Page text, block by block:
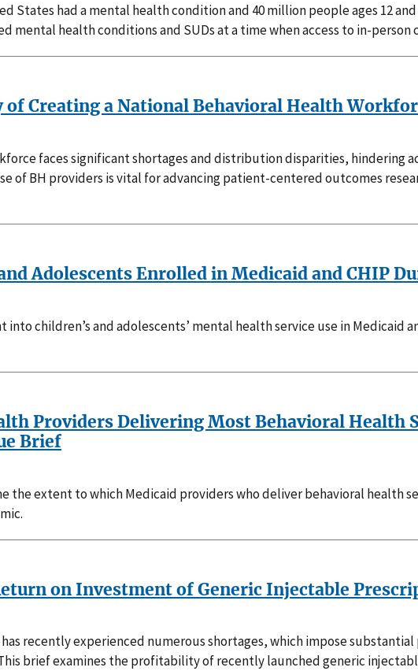
States had a mental health condition and 40 million people ages 12
mental health conditions and SUDs at a time when access to in-
Creating a National Behavioral Health
faces significant shortages and distribution disparities, hindering
of BH providers is vital for advancing patient-centered outcomes
Adolescents Enrolled in Medicaid and CHIP
children’s and adolescents’ mental health service use in Medicaid
Providers Delivering Most Behavioral Health
Brief
the extent to which Medicaid providers who deliver behavioral
on Investment of Generic Injectable
recently experienced numerous shortages, which impose
brief examines the profitability of recently launched generic